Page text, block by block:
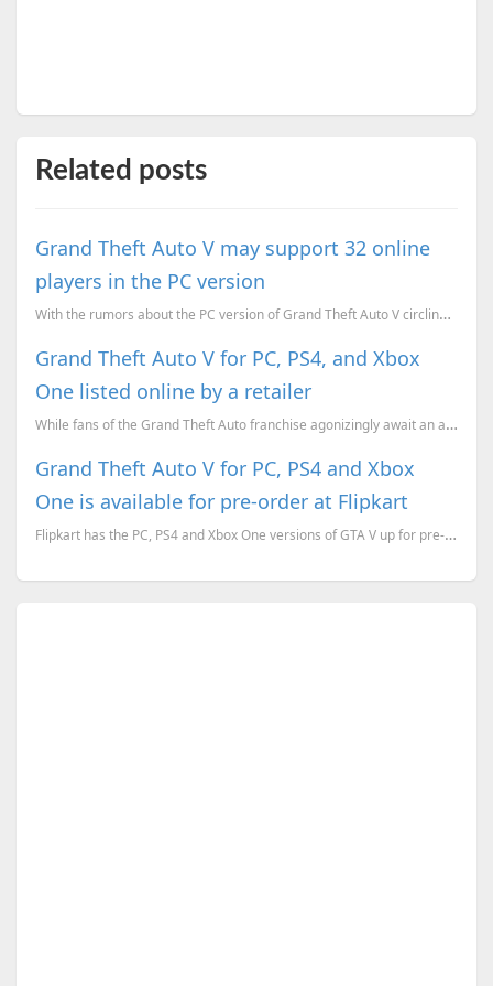
Related posts
Grand Theft Auto V may support 32 online
players in the PC version
With the rumors about the PC version of Grand Theft Auto V circling around, one more interesting bit...
Grand Theft Auto V for PC, PS4, and Xbox
One listed online by a retailer
While fans of the Grand Theft Auto franchise agonizingly await an announcement from Rockstar Games r...
Grand Theft Auto V for PC, PS4 and Xbox
One is available for pre-order at Flipkart
Flipkart has the PC, PS4 and Xbox One versions of GTA V up for pre-order. The PC version will be rel...